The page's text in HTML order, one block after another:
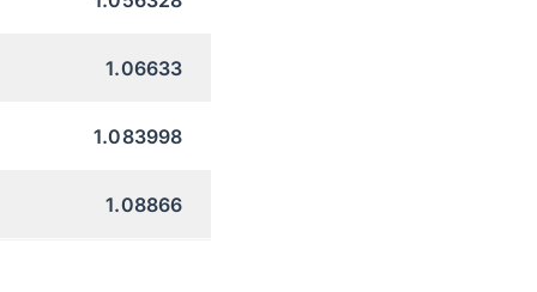
1.06633
1.083998
1.08866